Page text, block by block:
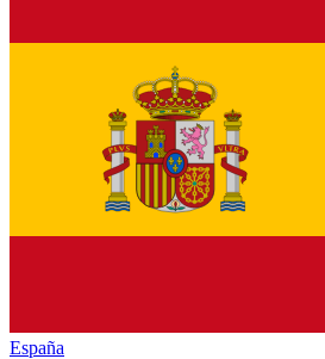
España